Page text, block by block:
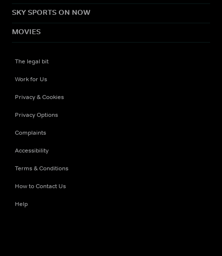
SKY SPORTS ON NOW
MOVIES
The legal bit
Work for Us
Privacy & Cookies
Privacy Options
Complaints
Accessibility
Terms & Conditions
How to Contact Us
Help